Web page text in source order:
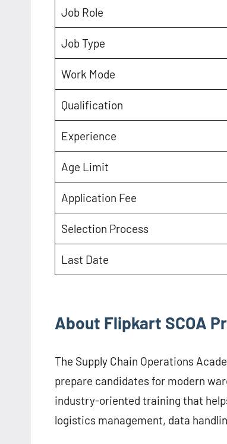
Job Role
Job Type
Work Mode
Qualification
Experience
Age Limit
Application Fee
Selection Process
Last Date
About Flipkart SCOA
The Supply Chain Operations
prepare candidates for modern
industry-oriented training that
logistics management, data